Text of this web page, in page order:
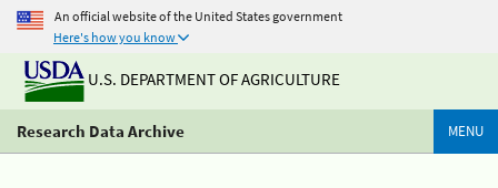
An official website of the United States government
Here's how you know
U.S. DEPARTMENT OF AGRICULTURE
Research Data Archive MENU